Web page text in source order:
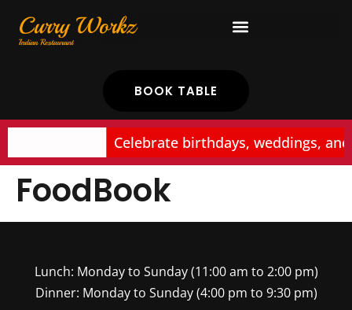
BOOK TABLE
Celebrate birthdays, weddings,
FoodBook
Lunch: Monday to Sunday (11:00 am to 2:00 pm)
Dinner: Monday to Sunday (4:00 pm to 9:30 pm)